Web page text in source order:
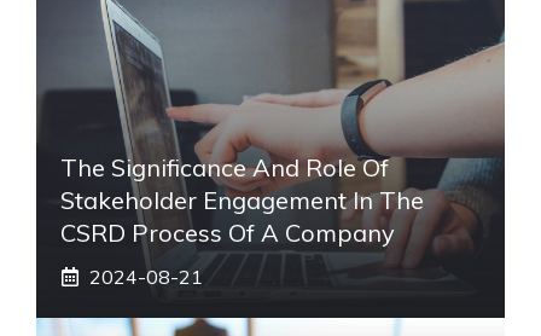
The Significance And Role Of
Stakeholder Engagement In The
CSRD Process Of A Company
2024-08-21